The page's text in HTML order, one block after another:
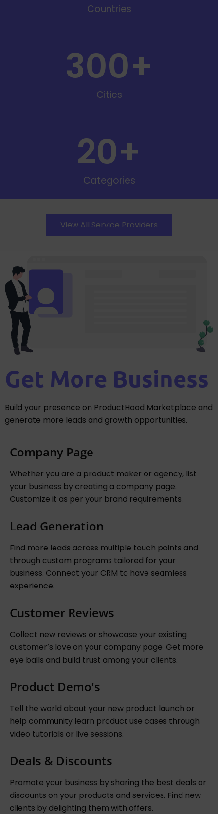
Countries
Cities
300+
Categories
20+
View All Service Providers
Get More Business
Build your presence on ProductHood Marketplace and
generate more leads and growth opportunities.
Company Page
Whether you are a product maker or agency, list
your business by creating a company page.
Customize it as per your brand requirements.
Lead Generation
Find more leads across multiple touch points and
through custom programs tailored for your
business. Connect your CRM to have seamless
experience.
Customer Reviews
Collect new reviews or showcase your existing
customer’s love on your company page. Get more
eye balls and build trust among your clients.
Product Demo's
Tell the world about your new product launch or
help community learn product use cases through
video tutorials or live sessions.
Deals & Discounts
Promote your business by sharing the best deals or
discounts on your products and services. Find new
clients by delighting them with offers.